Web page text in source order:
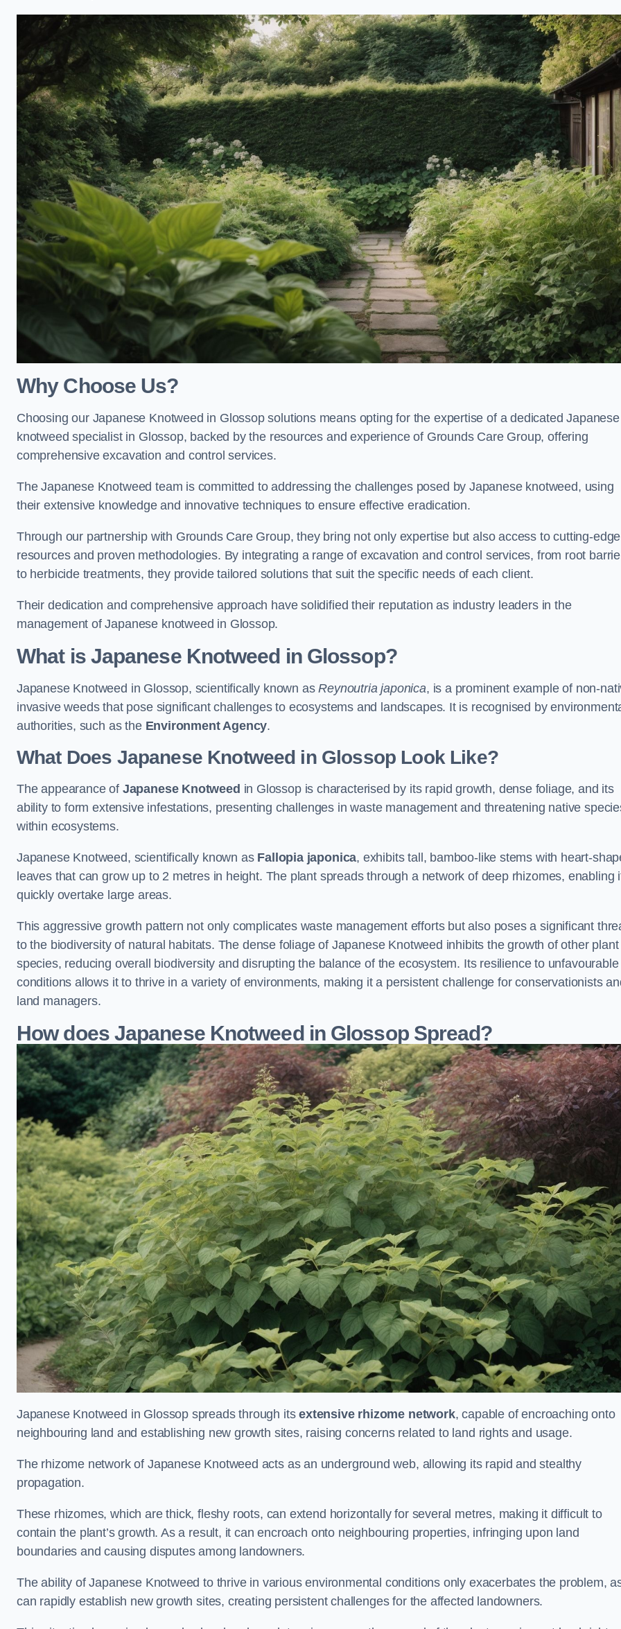
Why Choose Us?
Choosing our Japanese Knotweed in Glossop solutions means opting for the expertise of a dedicated Japanese
knotweed specialist in Glossop, backed by the resources and experience of Grounds Care Group, offering
comprehensive excavation and control services.
The Japanese Knotweed team is committed to addressing the challenges posed by Japanese knotweed, using
their extensive knowledge and innovative techniques to ensure effective eradication.
Through our partnership with Grounds Care Group, they bring not only expertise but also access to cutting-edge
resources and proven methodologies. By integrating a range of excavation and control services, from root
to herbicide treatments, they provide tailored solutions that suit the specific needs of each client.
Their dedication and comprehensive approach have solidified their reputation as industry leaders in the
management of Japanese knotweed in Glossop.
What is Japanese Knotweed in Glossop?
Japanese Knotweed in Glossop, scientifically known asReynoutria japonica, is a prominent example of non-
invasive weeds that pose significant challenges to ecosystems and landscapes. It is recognised by
authorities, such as the Environment Agency.
What Does Japanese Knotweed in Glossop Look Like?
The appearance of Japanese Knotweed in Glossop is characterised by its rapid growth, dense foliage, and its
ability to form extensive infestations, presenting challenges in waste management and threatening native
within ecosystems.
Japanese Knotweed, scientifically known as Fallopia japonica, exhibits tall, bamboo-like stems with heart-
leaves that can grow up to 2 metres in height. The plant spreads through a network of deep rhizomes, enabling
quickly overtake large areas.
This aggressive growth pattern not only complicates waste management efforts but also poses a significant
to the biodiversity of natural habitats. The dense foliage of Japanese Knotweed inhibits the growth of other plant
species, reducing overall biodiversity and disrupting the balance of the ecosystem. Its resilience to unfavourable
conditions allows it to thrive in a variety of environments, making it a persistent challenge for conservationists
land managers.
How does Japanese Knotweed in Glossop Spread?
Japanese Knotweed in Glossop spreads through itsextensive rhizome network, capable of encroaching onto
neighbouring land and establishing new growth sites, raising concerns related to land rights and usage.
The rhizome network of Japanese Knotweed acts as an underground web, allowing its rapid and stealthy
propagation.
These rhizomes, which are thick, fleshy roots, can extend horizontally for several metres, making it difficult to
contain the plant’s growth. As a result, it can encroach onto neighbouring properties, infringing upon land
boundaries and causing disputes among landowners.
The ability of Japanese Knotweed to thrive in various environmental conditions only exacerbates the problem,
can rapidly establish new growth sites, creating persistent challenges for the affected landowners.